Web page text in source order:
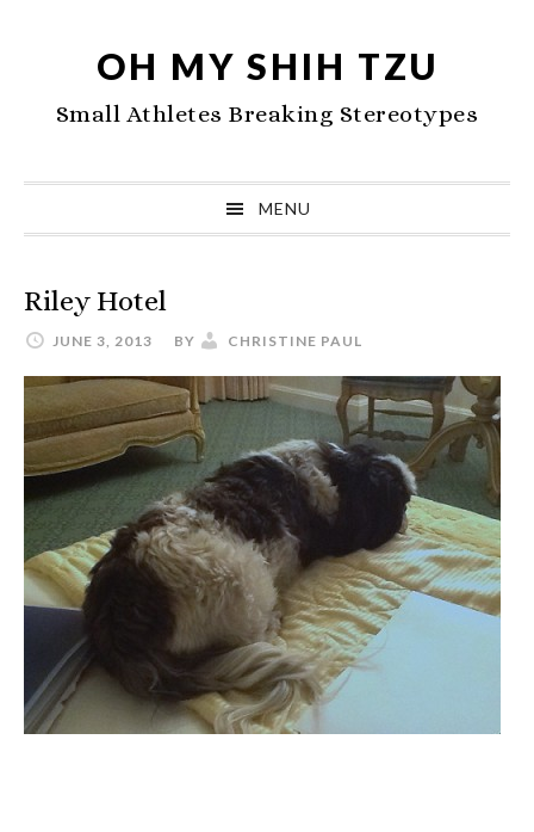
navigation
content
sidebar
OH MY SHIH TZU
Small Athletes Breaking Stereotypes
MENU
Riley Hotel
JUNE 3, 2013 BY CHRISTINE PAUL